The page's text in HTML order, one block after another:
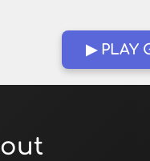
▶ PLAY